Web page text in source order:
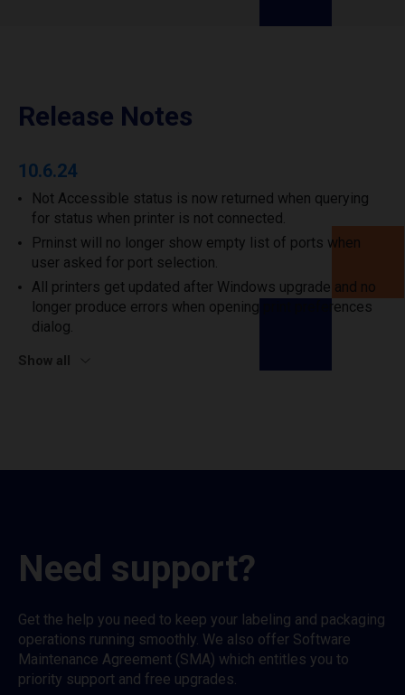
Release Notes
10.6.24
Not Accessible status is now returned when querying
for status when printer is not connected.
Prninst will no longer show empty list of ports when
user asked for port selection.
All printers get updated after Windows upgrade and no
longer produce errors when opening print preferences
dialog.
Show all
Need support?
Get the help you need to keep your labeling and packaging
operations running smoothly. We also offer Software
Maintenance Agreement (SMA) which entitles you to
priority support and free upgrades.